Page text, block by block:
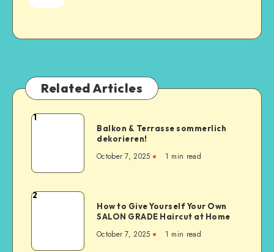
Related Articles
1
Balkon & Terrasse sommerlich
dekorieren!
October 7, 2025 1 min read
2
How to Give Yourself Your Own
SALON GRADE Haircut at Home
October 7, 2025 1 min read